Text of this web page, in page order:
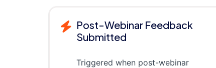
Post-Webinar Feedback
Submitted
Triggered when post-webinar